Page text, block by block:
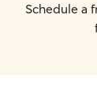
Schedule a